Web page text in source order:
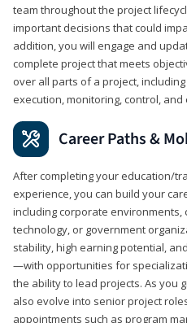
team throughout the project
important decisions that could
addition, you will engage and
complete project that meets
over all parts of a project,
execution, monitoring, control, and
Career Paths &
After completing your education/
experience, you can build your
including corporate environments,
technology, or government
stability, high earning potential,
—with opportunities for
the ability to lead projects. As you
also evolve into senior project
appointments such as program